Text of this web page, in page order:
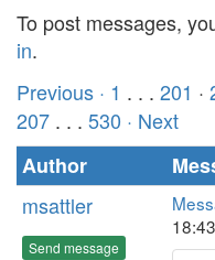
To post messages,
in.
Previous · 1 . . . 201 ·
207 . . . 530 · Next
Author
msattler
Send message